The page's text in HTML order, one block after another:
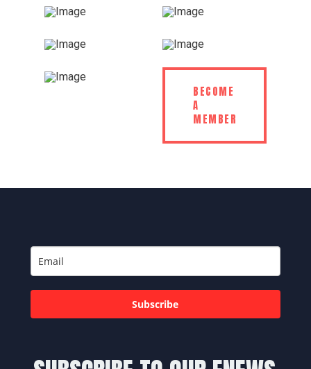
BECOME
A
MEMBER
Subscribe